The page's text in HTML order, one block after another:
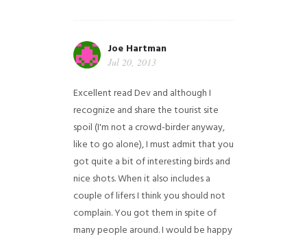
Joe Hartman
Jul 20, 2013
Excellent read Dev and although I
recognize and share the tourist site
spoil (I'm not a crowd-birder anyway,
like to go alone), I must admit that you
got quite a bit of interesting birds and
nice shots. When it also includes a
couple of lifers I think you should not
complain. You got them in spite of
many people around. I would be happy